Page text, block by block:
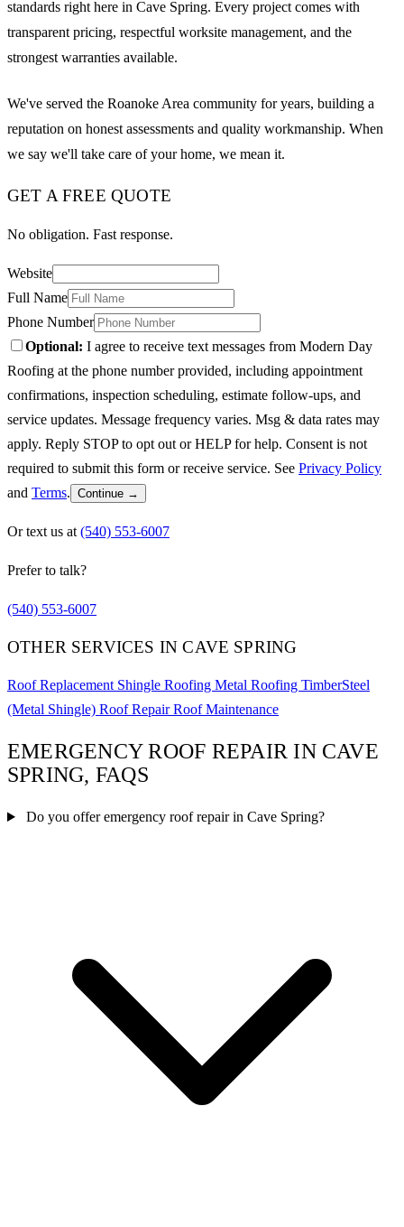
standards right here in Cave Spring. Every project comes with
transparent pricing, respectful worksite management, and the
strongest warranties available.
We've served the Roanoke Area community for years, building a
reputation on honest assessments and quality workmanship. When
we say we'll take care of your home, we mean it.
GET A FREE QUOTE
No obligation. Fast response.
Website
Full Name
Phone Number
Optional: I agree to receive text messages from Modern Day
Roofing at the phone number provided, including appointment
confirmations, inspection scheduling, estimate follow-ups, and
service updates. Message frequency varies. Msg & data rates may
apply. Reply STOP to opt out or HELP for help. Consent is not
required to submit this form or receive service. See Privacy Policy
and Terms. Continue →
Or text us at (540) 553-6007
Prefer to talk?
(540) 553-6007
OTHER SERVICES IN CAVE SPRING
Roof Replacement Shingle Roofing Metal Roofing TimberSteel
(Metal Shingle) Roof RepairRoof Maintenance
EMERGENCY ROOF REPAIR IN CAVE
SPRING, FAQS
Do you offer emergency roof repair in Cave Spring?